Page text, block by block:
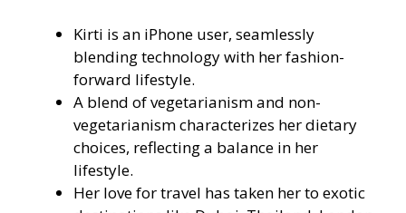
Kirti is an iPhone user, seamlessly
blending technology with her fashion-
forward lifestyle.
A blend of vegetarianism and non-
vegetarianism characterizes her dietary
choices, reflecting a balance in her
lifestyle.
Her love for travel has taken her to exotic